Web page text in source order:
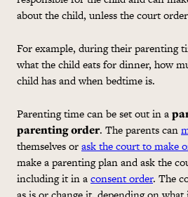
about the child, unless the court
For example, during their parenting
what the child eats for dinner, how
child has and when bedtime is.
Parenting time can be set out in a
parenting order. The parents can
themselves orask the court to make
make a parenting plan and ask the
including it in aconsent order. The